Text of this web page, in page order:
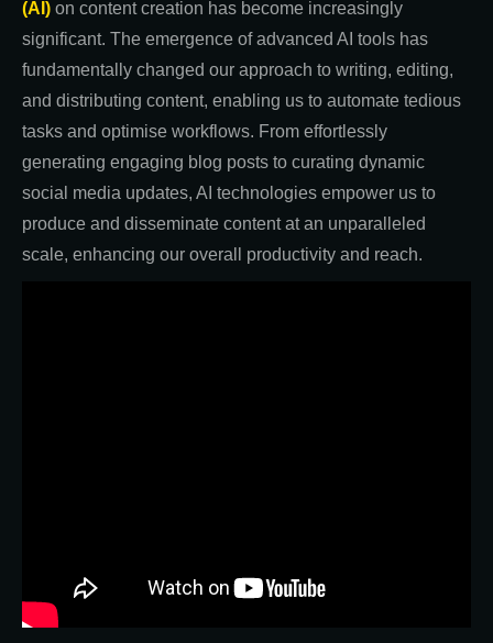
(AI) on content creation has become increasingly
significant. The emergence of advanced AI tools has
fundamentally changed our approach to writing, editing,
and distributing content, enabling us to automate tedious
tasks and optimise workflows. From effortlessly
generating engaging blog posts to curating dynamic
social media updates, AI technologies empower us to
produce and disseminate content at an unparalleled
scale, enhancing our overall productivity and reach.